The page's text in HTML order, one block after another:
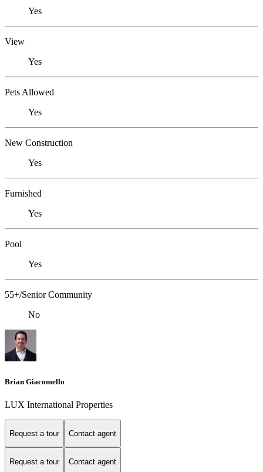
Yes
View
Yes
Pets Allowed
Yes
New Construction
Yes
Furnished
Yes
Pool
Yes
55+/Senior Community
No
Brian Giacomello
LUX International Properties
Request a tour Contact agent
Request a tour Contact agent